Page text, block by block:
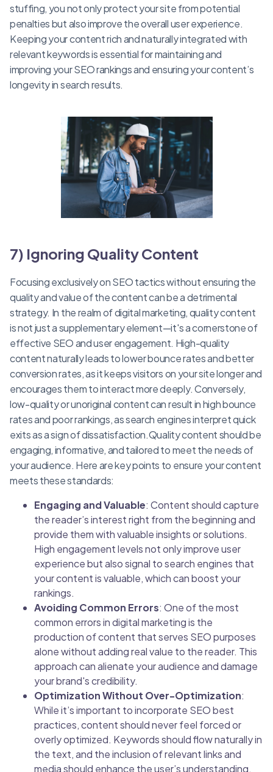
stuffing, you not only protect your site from potential
penalties but also improve the overall user experience.
Keeping your content rich and naturally integrated with
relevant keywords is essential for maintaining and
improving your SEO rankings and ensuring your content’s
longevity in search results.
7) Ignoring Quality Content
Focusing exclusively on SEO tactics without ensuring the
quality and value of the content can be a detrimental
strategy. In the realm of digital marketing, quality content
is not just a supplementary element—it's a cornerstone of
effective SEO and user engagement. High-quality
content naturally leads to lower bounce rates and better
conversion rates, as it keeps visitors on your site longer and
encourages them to interact more deeply. Conversely,
low-quality or unoriginal content can result in high bounce
rates and poor rankings, as search engines interpret quick
exits as a sign of dissatisfaction.Quality content should be
engaging, informative, and tailored to meet the needs of
your audience. Here are key points to ensure your content
meets these standards:
Engaging and Valuable: Content should capture
the reader’s interest right from the beginning and
provide them with valuable insights or solutions.
High engagement levels not only improve user
experience but also signal to search engines that
your content is valuable, which can boost your
rankings.
Avoiding Common Errors: One of the most
common errors in digital marketing is the
production of content that serves SEO purposes
alone without adding real value to the reader. This
approach can alienate your audience and damage
your brand's credibility.
Optimization Without Over-Optimization:
While it’s important to incorporate SEO best
practices, content should never feel forced or
overly optimized. Keywords should flow naturally in
the text, and the inclusion of relevant links and
media should enhance the user’s understanding,